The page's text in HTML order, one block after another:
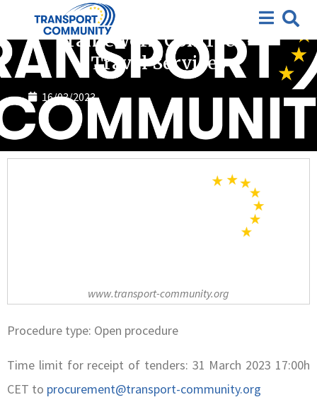
Framework Contract –
Travel Services
16/03/2023
www.transport-community.org
Procedure type: Open procedure
Time limit for receipt of tenders: 31 March 2023 17:00h
CET to procurement@transport-community.org